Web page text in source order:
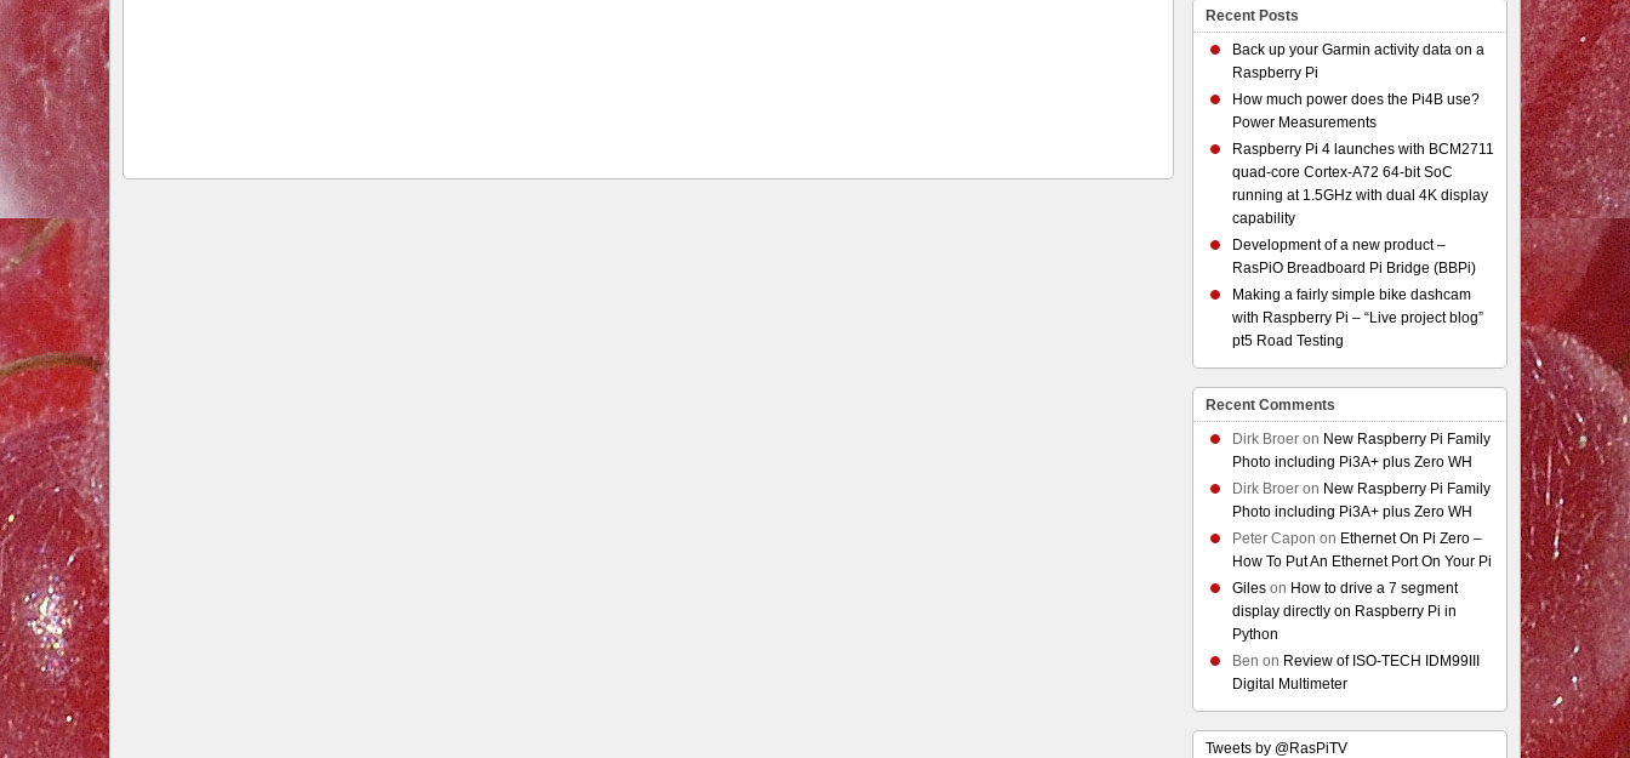
Recent Posts
Back up your Garmin activity data on a
Raspberry Pi
How much power does the Pi4B use?
Power Measurements
Raspberry Pi 4 launches with BCM2711
quad-core Cortex-A72 64-bit SoC
running at 1.5GHz with dual 4K display
capability
Development of a new product –
RasPiO Breadboard Pi Bridge (BBPi)
Making a fairly simple bike dashcam
with Raspberry Pi – “Live project blog”
pt5 Road Testing
Recent Comments
Dirk Broer on New Raspberry Pi Family
Photo including Pi3A+ plus Zero WH
Dirk Broer on New Raspberry Pi Family
Photo including Pi3A+ plus Zero WH
Peter Capon on Ethernet On Pi Zero –
How To Put An Ethernet Port On Your Pi
Giles on How to drive a 7 segment
display directly on Raspberry Pi in
Python
Ben on Review of ISO-TECH IDM99III
Digital Multimeter
Tweets by @RasPiTV